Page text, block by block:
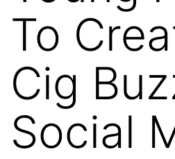
To
Cig
Social